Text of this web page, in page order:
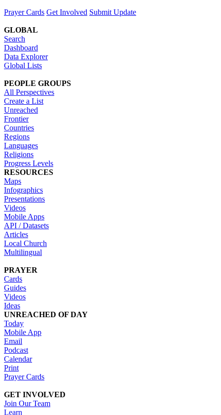
Prayer Cards Get Involved Submit Update
GLOBAL
Search
Dashboard
Data Explorer
Global Lists
PEOPLE GROUPS
All Perspectives
Create a List
Unreached
Frontier
Countries
Regions
Languages
Religions
Progress Levels
RESOURCES
Maps
Infographics
Presentations
Videos
Mobile Apps
API / Datasets
Articles
Local Church
Multilingual
PRAYER
Cards
Guides
Videos
Ideas
UNREACHED OF DAY
Today
Mobile App
Email
Podcast
Calendar
Print
Prayer Cards
GET INVOLVED
Join Our Team
Learn